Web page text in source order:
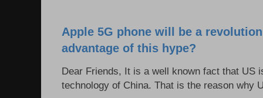
Apple 5G phone will be a
advantage of this hype?
Dear Friends, It is a well known fact that US
technology of China. That is the reason why